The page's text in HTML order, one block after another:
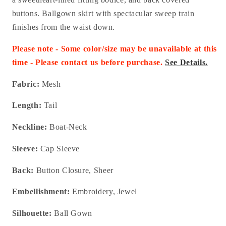
buttons. Ballgown skirt with spectacular sweep train
finishes from the waist down.
Please note - Some color/size may be unavailable at this
time - Please contact us before purchase.See Details.
Fabric: Mesh
Length: Tail
Neckline: Boat-Neck
Sleeve: Cap Sleeve
Back: Button Closure, Sheer
Embellishment: Embroidery, Jewel
Silhouette: Ball Gown